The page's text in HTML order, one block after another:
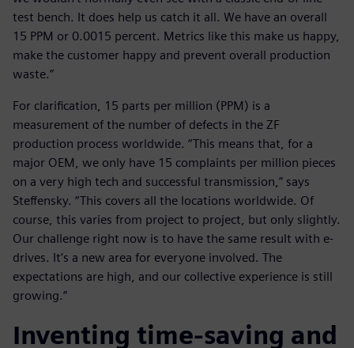
test bench. It does help us catch it all. We have an overall
15 PPM or 0.0015 percent. Metrics like this make us happy,
make the customer happy and prevent overall production
waste.”
For clarification, 15 parts per million (PPM) is a
measurement of the number of defects in the ZF
production process worldwide. “This means that, for a
major OEM, we only have 15 complaints per million pieces
on a very high tech and successful transmission,” says
Steffensky. “This covers all the locations worldwide. Of
course, this varies from project to project, but only slightly.
Our challenge right now is to have the same result with e-
drives. It’s a new area for everyone involved. The
expectations are high, and our collective experience is still
growing.”
Inventing time-saving and